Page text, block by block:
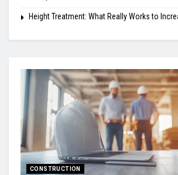
Height Treatment: What Really Works to
CONSTRUCTION